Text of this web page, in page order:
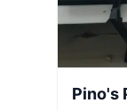
Pino's